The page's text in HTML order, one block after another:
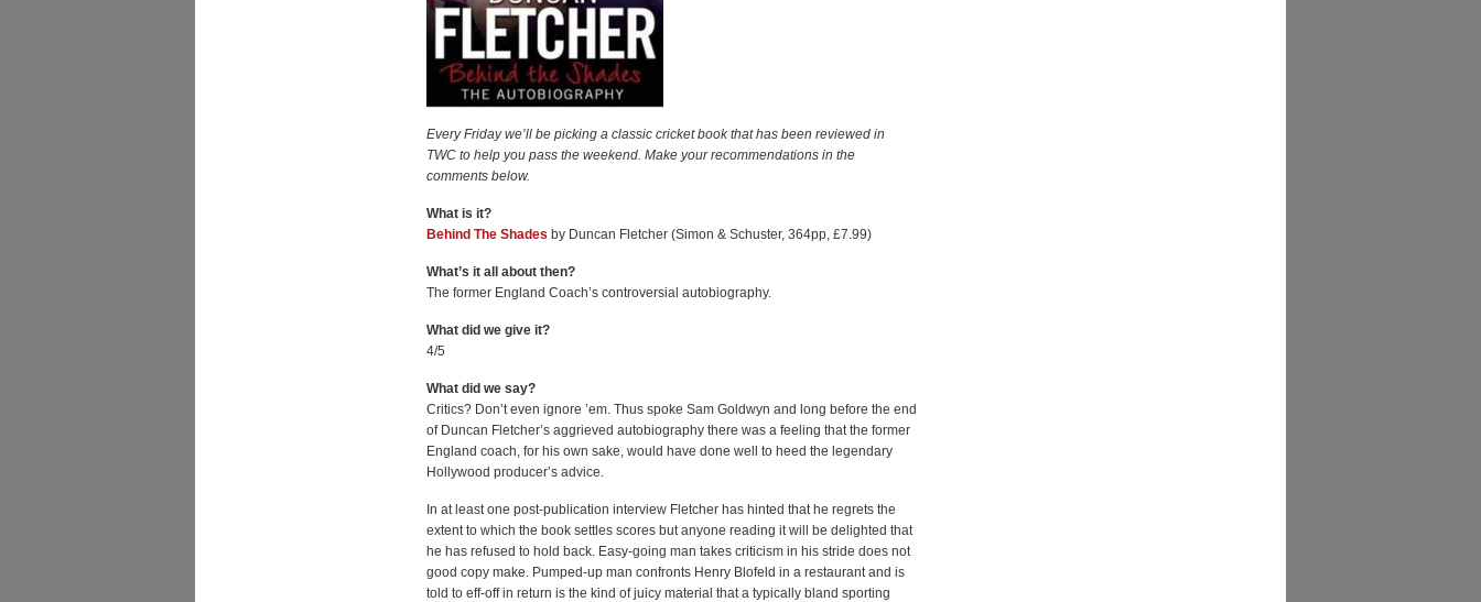
Every Friday we’ll be picking a classic cricket book that has been reviewed in
TWC to help you pass the weekend. Make your recommendations in the
comments below.
What is it?
Behind The Shades by Duncan Fletcher (Simon & Schuster, 364pp, £7.99)
What’s it all about then?
The former England Coach’s controversial autobiography.
What did we give it?
4/5
What did we say?
Critics? Don’t even ignore ’em. Thus spoke Sam Goldwyn and long before the end
of Duncan Fletcher’s aggrieved autobiography there was a feeling that the former
England coach, for his own sake, would have done well to heed the legendary
Hollywood producer’s advice.
In at least one post-publication interview Fletcher has hinted that he regrets the
extent to which the book settles scores but anyone reading it will be delighted that
he has refused to hold back. Easy-going man takes criticism in his stride does not
good copy make. Pumped-up man confronts Henry Blofeld in a restaurant and is
told to eff-off in return is the kind of juicy material that a typically bland sporting